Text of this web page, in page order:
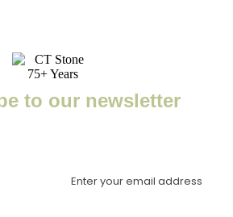
to our newsletter